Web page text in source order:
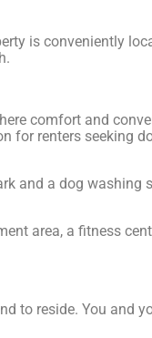
is conveniently
comfort and
for renters seeking
and a dog
area, a fitness
to reside. You and